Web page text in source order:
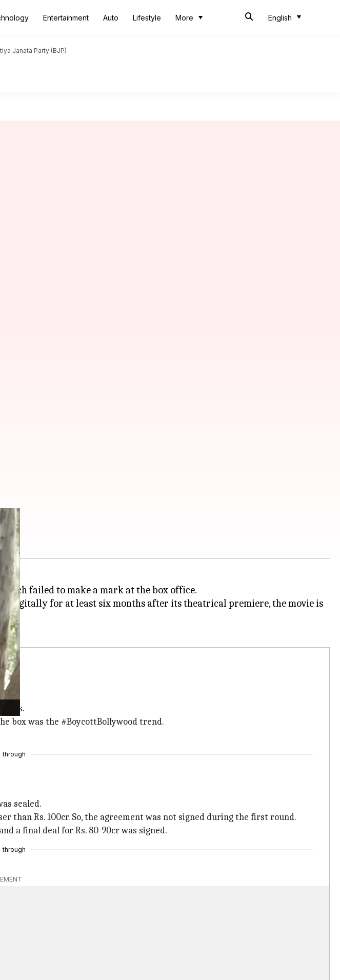
Entertainment Auto Lifestyle More English
Janata Party (BJP)
, which failed to make a mark at the box office.
digitally for at least six months after its theatrical premiere, the movie is
box was the #BoycottBollywood trend.
through
sealed.
than Rs. 100cr. So, the agreement was not signed during the first round.
a final deal for Rs. 80-90cr was signed.
through